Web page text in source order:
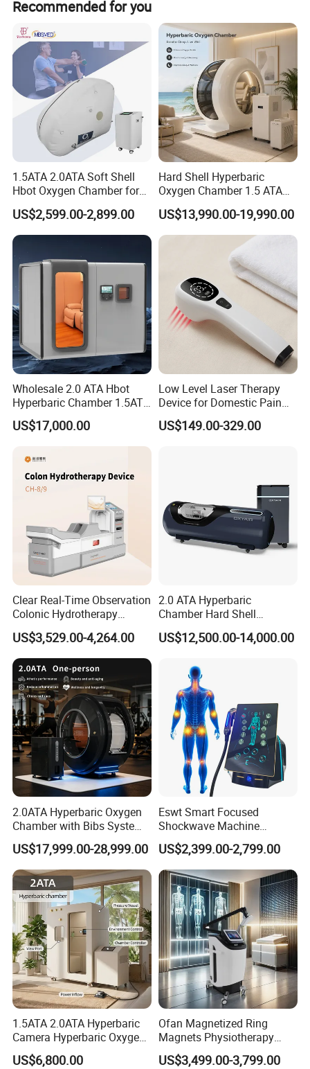
Recommended for you
1.5ATA 2.0ATA Soft Shell
Hbot Oxygen Chamber for
Home Use, Sports Recovery
& Brain Health
US$2,599.00-2,899.00
Hard Shell Hyperbaric
Oxygen Chamber 1.5 ATA
Luxury Seated Home
Wellness Capsule
US$13,990.00-19,990.00
Wholesale 2.0 ATA Hbot
Hyperbaric Chamber 1.5ATA
Hard Shell Hyperbaric
Oxygen Chamber
US$17,000.00
Low Level Laser Therapy
Device for Domestic Pain
Treatment Solutions
US$149.00-329.00
Clear Real-Time Observation
Colonic Hydrotherapy
Therapy Device for
Community Health Stations
US$3,529.00-4,264.00
2.0 ATA Hyperbaric
Chamber Hard Shell
Hyperbaric-Oxygen-
Chamber for Beauty SPA
US$12,500.00-14,000.00
2.0ATA Hyperbaric Oxygen
Chamber with Bibs System
One Person Time Machine
Physiotherapy Machine 2
Year Warranty Customized
Logo Wholesale Supply
US$17,999.00-28,999.00
Eswt Smart Focused
Shockwave Machine
Rehabilitation
Physiotherapy Focus Shock
Wave Therapy Horse
Erectile Dysfunction
Electromagnetic Focus
Shockwave Device
US$2,399.00-2,799.00
1.5ATA 2.0ATA Hyperbaric
Camera Hyperbaric Oxygen
Chamber for Wellness
Center Walk in & Sitting
US$6,800.00
Ofan Magnetized Ring
Magnets Physiotherapy
Medical Magnetic Pulse
Therapy Equipment
US$3,499.00-3,799.00